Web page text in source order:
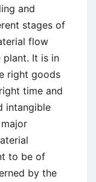
and
stages of
flow
plant. It is in
right goods
time and
intangible
to be of
by the